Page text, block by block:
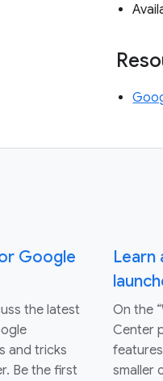
Google
the latest
and tricks
Be the first
Learn
On the
Center
smaller